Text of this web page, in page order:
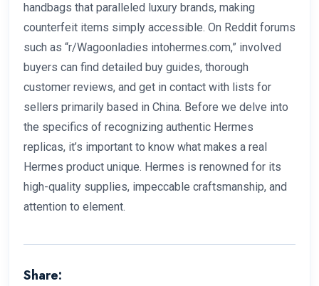
handbags that paralleled luxury brands, making
counterfeit items simply accessible. On Reddit forums
such as “r/Wagoonladies intohermes.com,” involved
buyers can find detailed buy guides, thorough
customer reviews, and get in contact with lists for
sellers primarily based in China. Before we delve into
the specifics of recognizing authentic Hermes
replicas, it’s important to know what makes a real
Hermes product unique. Hermes is renowned for its
high-quality supplies, impeccable craftsmanship, and
attention to element.
Share: